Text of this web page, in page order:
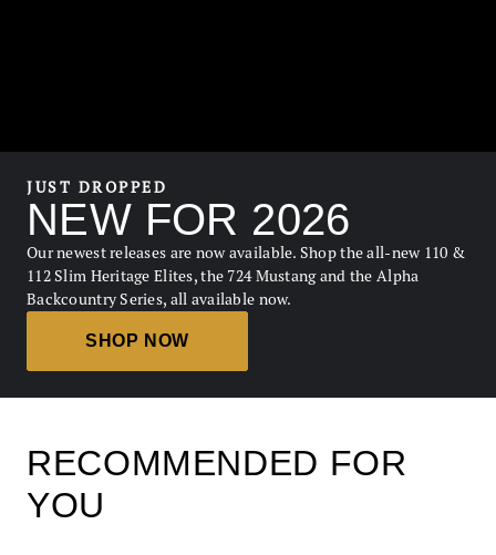
JUST DROPPED
NEW FOR 2026
Our newest releases are now available. Shop the all-new 110 &
112 Slim Heritage Elites, the 724 Mustang and the Alpha
Backcountry Series, all available now.
SHOP NOW
RECOMMENDED FOR
YOU